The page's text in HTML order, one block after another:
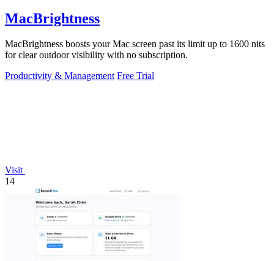
MacBrightness
MacBrightness boosts your Mac screen past its limit up to 1600 nits
for clear outdoor visibility with no subscription.
Productivity & Management Free Trial
Visit
14